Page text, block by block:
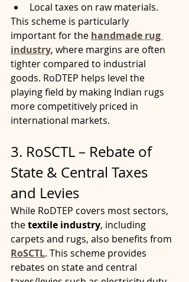
Local taxes on raw materials.
This scheme is particularly
important for the handmade rug
industry, where margins are often
tighter compared to industrial
goods. RoDTEP helps level the
playing field by making Indian rugs
more competitively priced in
international markets.
3. RoSCTL – Rebate of
State & Central Taxes
and Levies
While RoDTEP covers most sectors,
the textile industry, including
carpets and rugs, also benefits from
RoSCTL. This scheme provides
rebates on state and central